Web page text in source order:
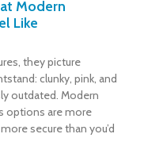
Modern
Like
they picture
clunky, pink, and
outdated. Modern
options are more
secure than you’d